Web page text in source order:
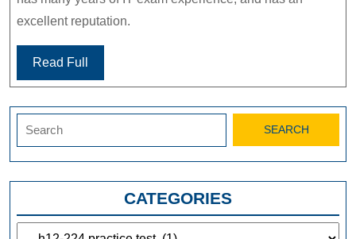
excellent reputation.
Read Full
CATEGORIES
Categories